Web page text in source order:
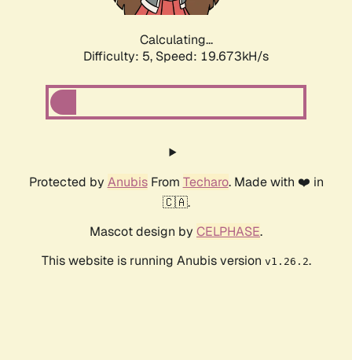
Calculating...
Difficulty: 5, Speed: 19.673kH/s
Protected by AnubisFrom Techaro. Made with ❤️ in
🇨🇦.
Mascot design by CELPHASE.
This website is running Anubis version v1.26.2.